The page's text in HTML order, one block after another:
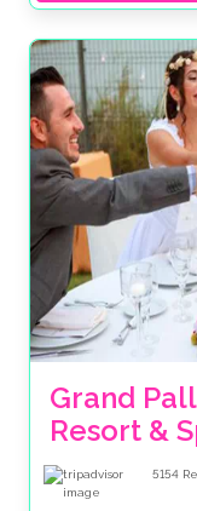
Grand
Resort &
5154